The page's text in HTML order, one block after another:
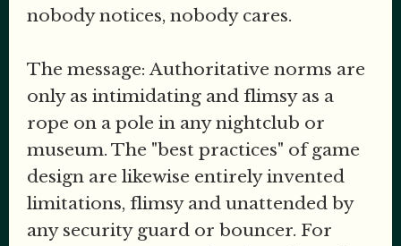
nobody notices, nobody cares.
The message: Authoritative norms are
only as intimidating and flimsy as a
rope on a pole in any nightclub or
museum. The "best practices" of game
design are likewise entirely invented
limitations, flimsy and unattended by
any security guard or bouncer. For